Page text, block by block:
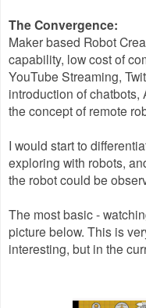
The Convergence:
Maker based Robot
capability, low cost of
YouTube Streaming,
introduction of chatbots,
the concept of remote
I would start to
exploring with robots,
the robot could be
The most basic -
picture below. This is
interesting, but in the